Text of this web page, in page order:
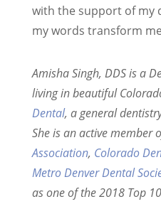
with the support of my
my words transform
Amisha Singh, DDS is a
living in beautiful
Dental, a general
She is an active member
Association, Colorado
Metro Denver Dental
as one of the 2018 Top